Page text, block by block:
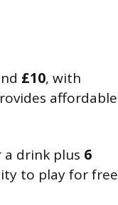
£10, with
affordable
a drink plus 6
to play for free